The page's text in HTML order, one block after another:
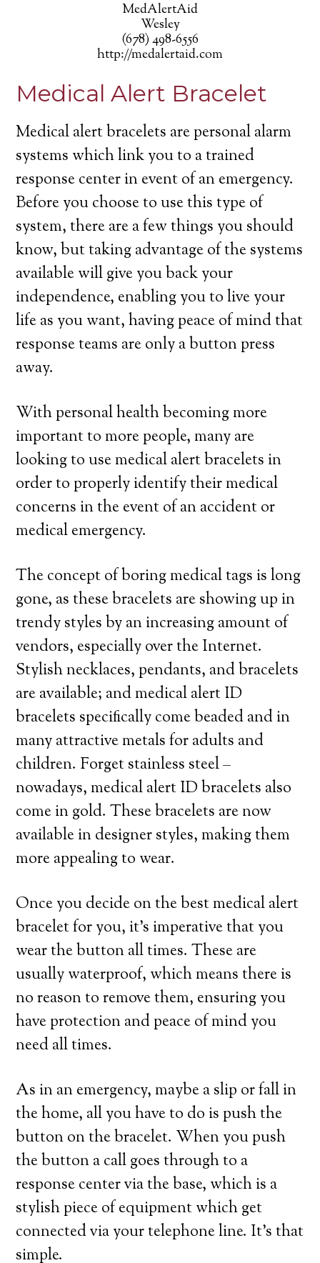
MedAlertAid
Wesley
(678) 498-6556
http://medalertaid.com
Medical Alert Bracelet
Medical alert bracelets are personal alarm
systems which link you to a trained
response center in event of an emergency.
Before you choose to use this type of
system, there are a few things you should
know, but taking advantage of the systems
available will give you back your
independence, enabling you to live your
life as you want, having peace of mind that
response teams are only a button press
away.
With personal health becoming more
important to more people, many are
looking to use medical alert bracelets in
order to properly identify their medical
concerns in the event of an accident or
medical emergency.
The concept of boring medical tags is long
gone, as these bracelets are showing up in
trendy styles by an increasing amount of
vendors, especially over the Internet.
Stylish necklaces, pendants, and bracelets
are available; and medical alert ID
bracelets specifically come beaded and in
many attractive metals for adults and
children. Forget stainless steel –
nowadays, medical alert ID bracelets also
come in gold. These bracelets are now
available in designer styles, making them
more appealing to wear.
Once you decide on the best medical alert
bracelet for you, it’s imperative that you
wear the button all times. These are
usually waterproof, which means there is
no reason to remove them, ensuring you
have protection and peace of mind you
need all times.
As in an emergency, maybe a slip or fall in
the home, all you have to do is push the
button on the bracelet. When you push
the button a call goes through to a
response center via the base, which is a
stylish piece of equipment which get
connected via your telephone line. It’s that
simple.